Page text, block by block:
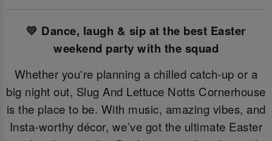
💛 Dance, laugh & sip at the best Easter
weekend party with the squad
Whether you're planning a chilled catch-up or a
big night out, Slug And Lettuce Notts Cornerhouse
is the place to be. With music, amazing vibes, and
Insta-worthy décor, we’ve got the ultimate Easter